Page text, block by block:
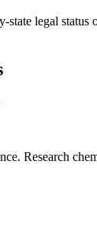
state legal status
Research